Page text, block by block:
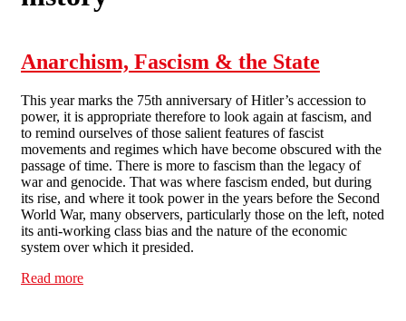
Anarchism, Fascism & the State
This year marks the 75th anniversary of Hitler’s accession to
power, it is appropriate therefore to look again at fascism, and
to remind ourselves of those salient features of fascist
movements and regimes which have become obscured with the
passage of time. There is more to fascism than the legacy of
war and genocide. That was where fascism ended, but during
its rise, and where it took power in the years before the Second
World War, many observers, particularly those on the left, noted
its anti-working class bias and the nature of the economic
system over which it presided.
Read more